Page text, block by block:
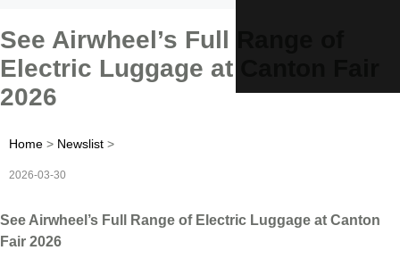
See Airwheel’s Full Range of
Electric Luggage at Canton Fair
2026
Home > Newslist >
2026-03-30
See Airwheel’s Full Range of Electric Luggage at Canton
Fair 2026